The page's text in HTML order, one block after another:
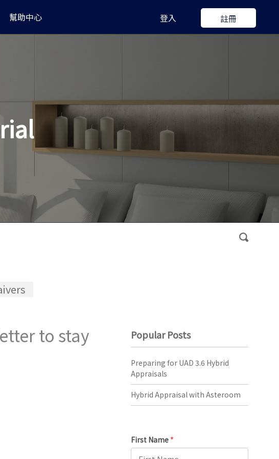
幫助中心 登入 註冊
to stay
Popular Posts
Preparing for UAD 3.6 Hybrid
Appraisals
Hybrid Appraisal with Asteroom
First Name *